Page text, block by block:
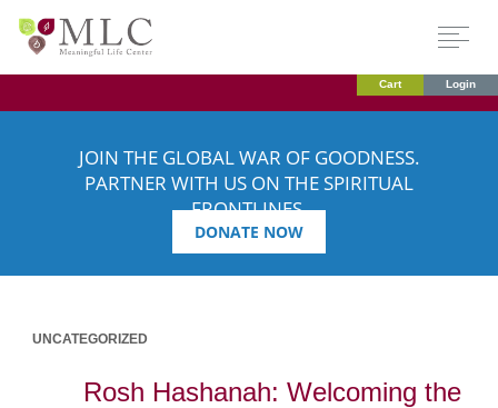
Cart Login
JOIN THE GLOBAL WAR OF GOODNESS.
PARTNER WITH US ON THE SPIRITUAL
FRONTLINES.
DONATE NOW
UNCATEGORIZED
Rosh Hashanah: Welcoming the